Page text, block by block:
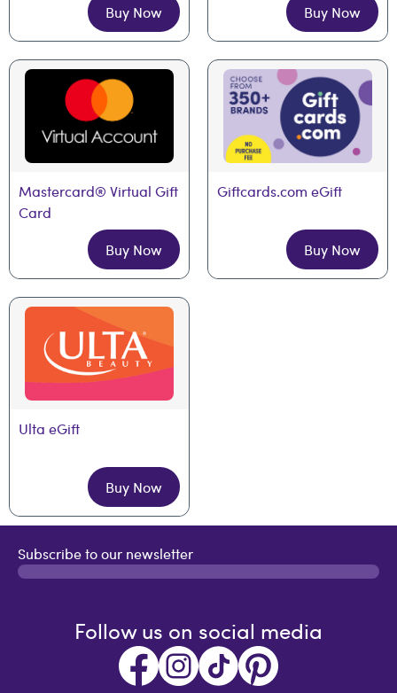
Buy Now Buy Now
Mastercard® Virtual Gift
Card
Buy Now
Giftcards.com eGift
Buy Now
Ulta eGift
Buy Now
Subscribe to our newsletter
Follow us on social media